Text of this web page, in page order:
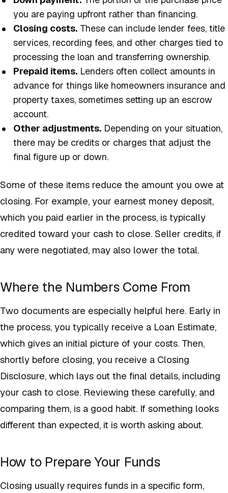
you are paying upfront rather than financing.
Closing costs. These can include lender fees, title
services, recording fees, and other charges tied to
processing the loan and transferring ownership.
Prepaid items. Lenders often collect amounts in
advance for things like homeowners insurance and
property taxes, sometimes setting up an escrow
account.
Other adjustments. Depending on your situation,
there may be credits or charges that adjust the
final figure up or down.
Some of these items reduce the amount you owe at
closing. For example, your earnest money deposit,
which you paid earlier in the process, is typically
credited toward your cash to close. Seller credits, if
any were negotiated, may also lower the total.
Where the Numbers Come From
Two documents are especially helpful here. Early in
the process, you typically receive a Loan Estimate,
which gives an initial picture of your costs. Then,
shortly before closing, you receive a Closing
Disclosure, which lays out the final details, including
your cash to close. Reviewing these carefully, and
comparing them, is a good habit. If something looks
different than expected, it is worth asking about.
How to Prepare Your Funds
Closing usually requires funds in a specific form,